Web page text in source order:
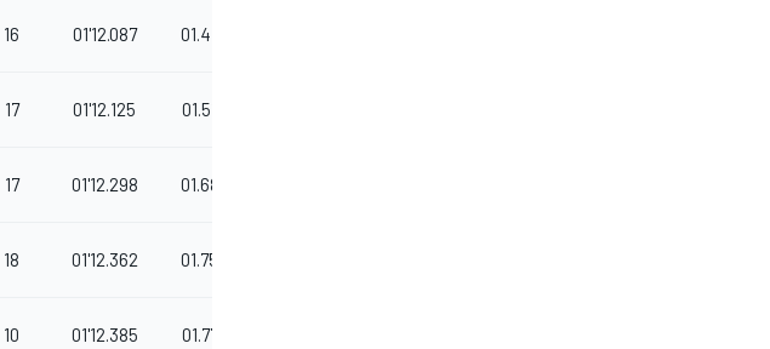
16 01'12.087 01.477
17 01'12.125 01.515
17 01'12.298 01.688
18 01'12.362 01.753
10 01'12.385 01.775